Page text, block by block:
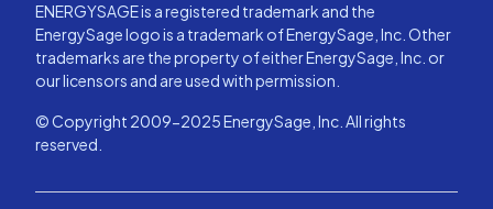
ENERGYSAGE is a registered trademark and the
EnergySage logo is a trademark of EnergySage, Inc. Other
trademarks are the property of either EnergySage, Inc. or
our licensors and are used with permission.
© Copyright 2009-2025 EnergySage, Inc. All rights
reserved.